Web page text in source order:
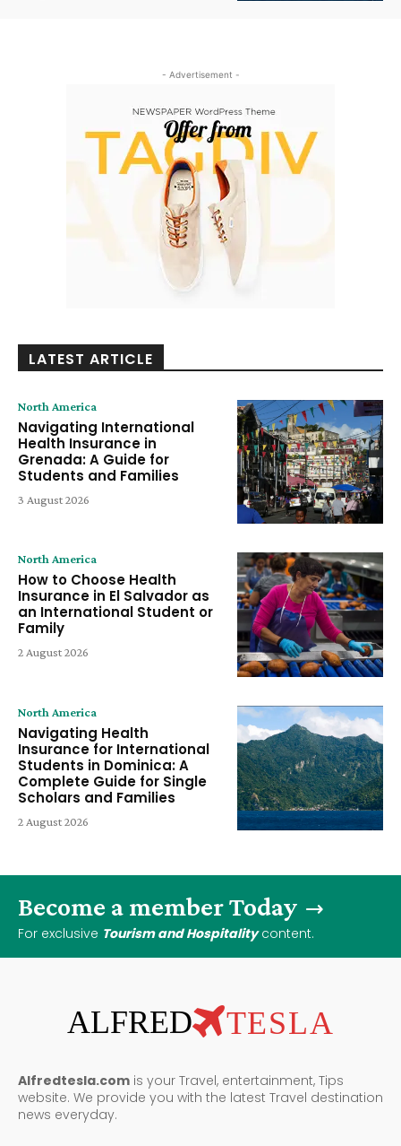
- Advertisement -
LATEST ARTICLE
North America
Navigating International
Health Insurance in
Grenada: A Guide for
Students and Families
3 August 2026
North America
How to Choose Health
Insurance in El Salvador as
an International Student or
Family
2 August 2026
North America
Navigating Health
Insurance for International
Students in Dominica: A
Complete Guide for Single
Scholars and Families
2 August 2026
Become a member Today
For exclusive Tourism and Hospitalitycontent.
ALFRED TESLA
Alfredtesla.com is your Travel, entertainment, Tips
website. We provide you with the latest Travel destination
news everyday.